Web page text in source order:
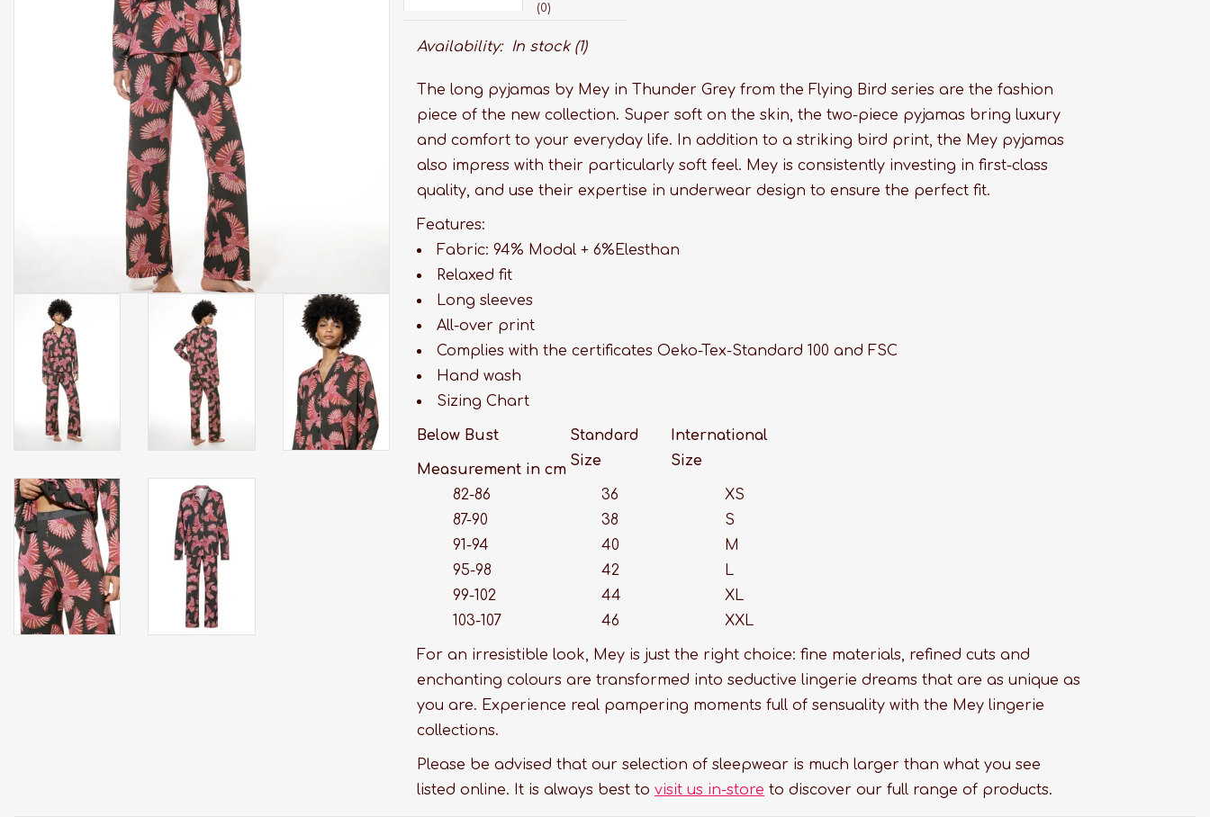
(0)
Availability: In stock(1)
The long pyjamas by Mey in Thunder Grey from the Flying Bird series are the fashion
piece of the new collection. Super soft on the skin, the two-piece pyjamas bring luxury
and comfort to your everyday life. In addition to a striking bird print, the Mey pyjamas
also impress with their particularly soft feel. Mey is consistently investing in first-class
quality, and use their expertise in underwear design to ensure the perfect fit.
Features:
Fabric: 94% Modal + 6%Elesthan
Relaxed fit
Long sleeves
All-over print
Complies with the certificates Oeko-Tex-Standard 100 and FSC
Hand wash
Sizing Chart
Below Bust
Measurement in cm
Standard
Size
International
Size
82-86 36
XS
87-90
38
S
91-94
40
M
95-98
42
L
99-102
44
XL
103-107
46 XXL
For an irresistible look, Mey is just the right choice: fine materials, refined cuts and
enchanting colours are transformed into seductive lingerie dreams that are as unique as
you are. Experience real pampering moments full of sensuality with the Mey lingerie
collections.
Please be advised that our selection of sleepwear is much larger than what you see
listed online. It is always best to visit us in-store to discover our full range of products.